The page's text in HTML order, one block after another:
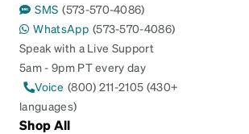
SMS (573-570-4086)
WhatsApp (573-570-4086)
Speak with a Live Support
5am - 9pm PT every day
Voice (800) 211-2105 (430+
languages)
Shop All